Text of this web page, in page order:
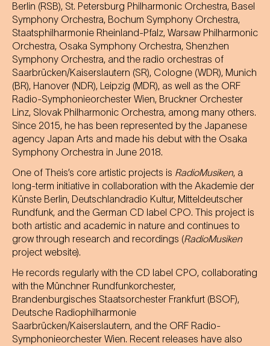
Berlin (RSB), St. Petersburg Philharmonic Orchestra, Basel
Symphony Orchestra, Bochum Symphony Orchestra,
Staatsphilharmonie Rheinland-Pfalz, Warsaw Philharmonic
Orchestra, Osaka Symphony Orchestra, Shenzhen
Symphony Orchestra, and the radio orchestras of
Saarbrücken/Kaiserslautern (SR), Cologne (WDR), Munich
(BR), Hanover (NDR), Leipzig (MDR), as well as the ORF
Radio-Symphonieorchester Wien, Bruckner Orchester
Linz, Slovak Philharmonic Orchestra, among many others.
Since 2015, he has been represented by the Japanese
agency Japan Arts and made his debut with the Osaka
Symphony Orchestra in June 2018.
One of Theis’s core artistic projects is RadioMusiken, a
long-term initiative in collaboration with the Akademie der
Künste Berlin, Deutschlandradio Kultur, Mitteldeutscher
Rundfunk, and the German CD label CPO. This project is
both artistic and academic in nature and continues to
grow through research and recordings (RadioMusiken
project website).
He records regularly with the CD label CPO, collaborating
with the Münchner Rundfunkorchester,
Brandenburgisches Staatsorchester Frankfurt (BSOF),
Deutsche Radiophilharmonie
Saarbrücken/Kaiserslautern, and the ORF Radio-
Symphonieorchester Wien. Recent releases have also